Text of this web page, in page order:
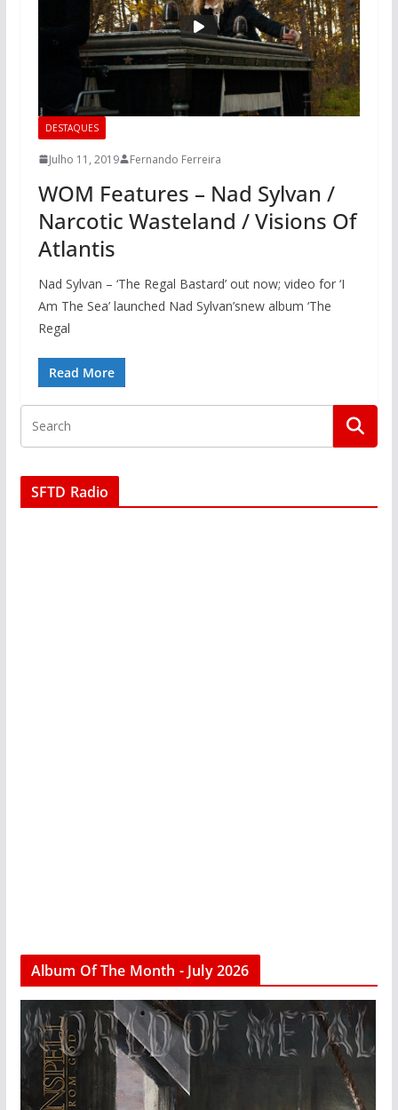
DESTAQUES
Julho 11, 2019 Fernando Ferreira
WOM Features – Nad Sylvan /
Narcotic Wasteland / Visions Of
Atlantis
Nad Sylvan – ‘The Regal Bastard’ out now; video for ‘I
Am The Sea’ launched Nad Sylvan’snew album ‘The
Regal
Read More
SFTD Radio
Album Of The Month - July 2026